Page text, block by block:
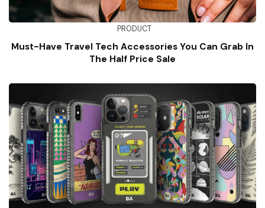
PRODUCT
Must-Have Travel Tech Accessories You Can Grab In
The Half Price Sale